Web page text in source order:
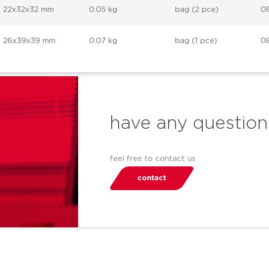
22x32x32 mm 0.05 kg bag (2 pce)
26x39x39 mm 0.07 kg bag (1 pce)
have any
feel free to contact us
contact